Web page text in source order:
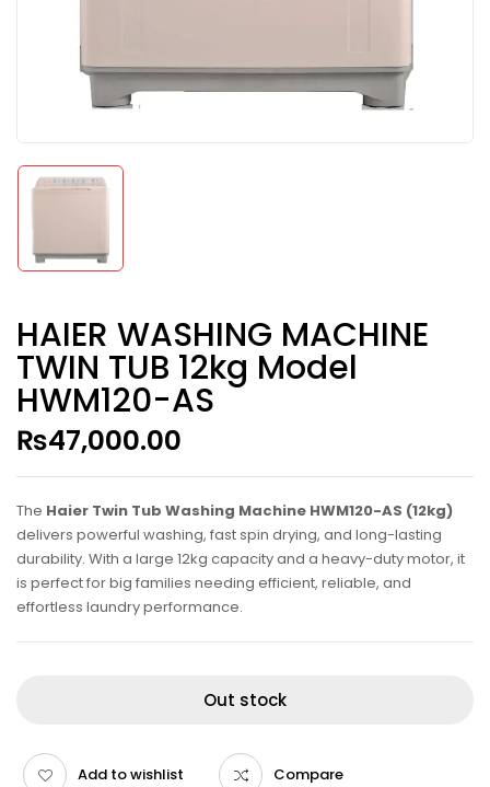
HAIER WASHING MACHINE
TWIN TUB 12kg Model
HWM120-AS
₨47,000.00
The Haier Twin Tub Washing Machine HWM120-AS (12kg)
delivers powerful washing, fast spin drying, and long-lasting
durability. With a large 12kg capacity and a heavy-duty motor, it
is perfect for big families needing efficient, reliable, and
effortless laundry performance.
Out stock
Add to wishlist Compare